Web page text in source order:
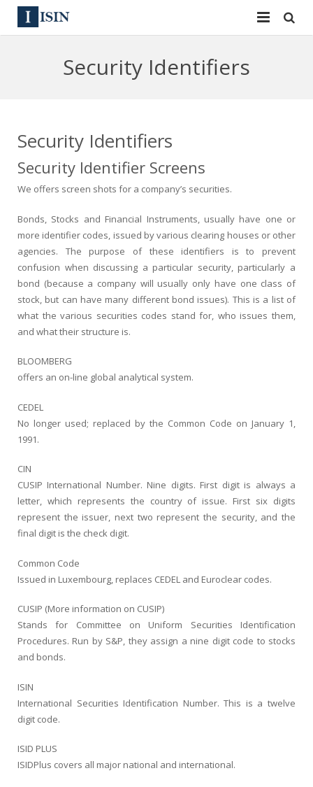
144A
News
Apply for a New Identifier
Security Identifiers
Security Identifiers
Security Identifier Screens
We offers screen shots for a company’s securities.
Bonds, Stocks and Financial Instruments, usually have one or
more identifier codes, issued by various clearing houses or other
agencies. The purpose of these identifiers is to prevent
confusion when discussing a particular security, particularly a
bond (because a company will usually only have one class of
stock, but can have many different bond issues). This is a list of
what the various securities codes stand for, who issues them,
and what their structure is.
BLOOMBERG
offers an on-line global analytical system.
CEDEL
No longer used; replaced by the Common Code on January 1,
1991.
CIN
CUSIP International Number. Nine digits. First digit is always a
letter, which represents the country of issue. First six digits
represent the issuer, next two represent the security, and the
final digit is the check digit.
Common Code
Issued in Luxembourg, replaces CEDEL and Euroclear codes.
CUSIP (More information on CUSIP)
Stands for Committee on Uniform Securities Identification
Procedures. Run by S&P, they assign a nine digit code to stocks
and bonds.
ISIN
International Securities Identification Number. This is a twelve
digit code.
ISID PLUS
ISIDPlus covers all major national and international.